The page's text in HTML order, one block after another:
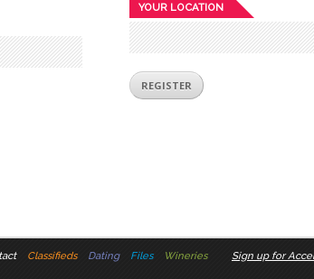
YOUR LOCATION
Classifieds Dating Files Wineries Sign up for